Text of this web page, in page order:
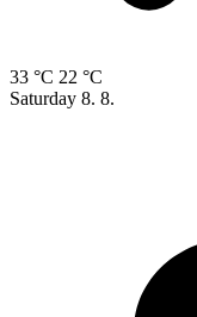
33 °C 22 °C
Saturday 8. 8.